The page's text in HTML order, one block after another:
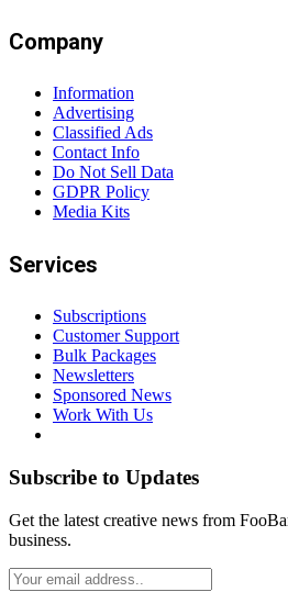
Company
Information
Advertising
Classified Ads
Contact Info
Do Not Sell Data
GDPR Policy
Media Kits
Services
Subscriptions
Customer Support
Bulk Packages
Newsletters
Sponsored News
Work With Us
Subscribe to Updates
Get the latest creative news from
business.